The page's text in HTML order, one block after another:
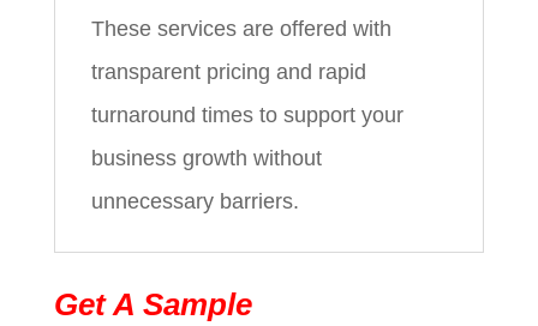
These services are offered with
transparent pricing and rapid
turnaround times to support your
business growth without
unnecessary barriers.
Get A Sample